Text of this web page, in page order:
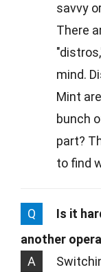
savvy
There
mind.
Mint
bunch
part?
to find
Q
Is it
another
A